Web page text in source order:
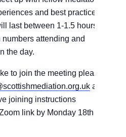
and best practice –
last between 1-1.5 hours
attending and
the day.
to join the meeting please
and
joining instructions
link by Monday 18th